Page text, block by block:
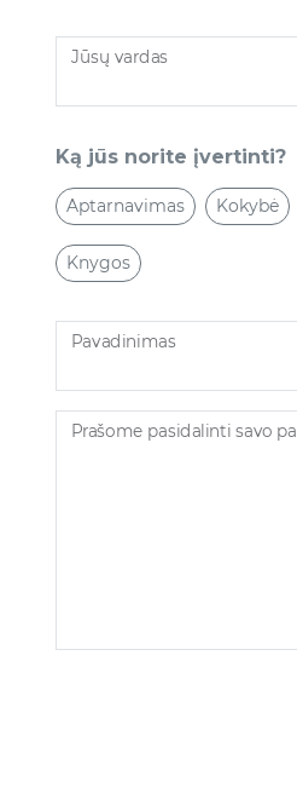
Jūsų vardas
Ką jūs norite įvertinti?
Aptarnavimas Kokybė
Knygos
Pavadinimas
Prašome pasidalinti savo